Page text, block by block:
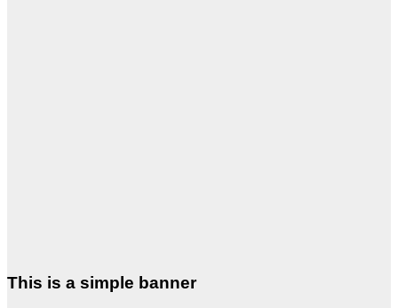
This is a simple banner